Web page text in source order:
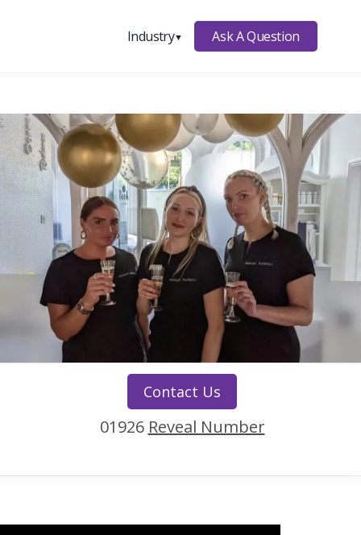
Industry▼ Ask A Question
Contact Us
01926 Reveal Number